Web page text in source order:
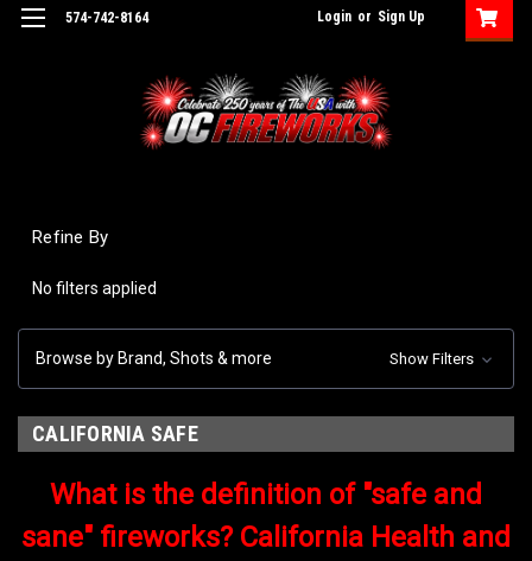
574-742-8164 Login or Sign Up
Refine By
No filters applied
Browse by Brand, Shots & more Show Filters
CALIFORNIA SAFE
What is the definition of "safe and
sane" fireworks? California Health and